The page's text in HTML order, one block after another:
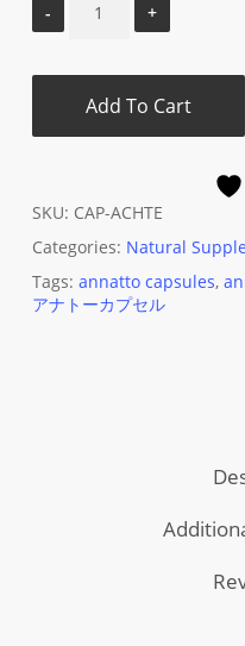
Add To Cart
SKU: CAP-ACHTE
Categories: Natural
Tags: annatto capsules,
アナトーカプセル